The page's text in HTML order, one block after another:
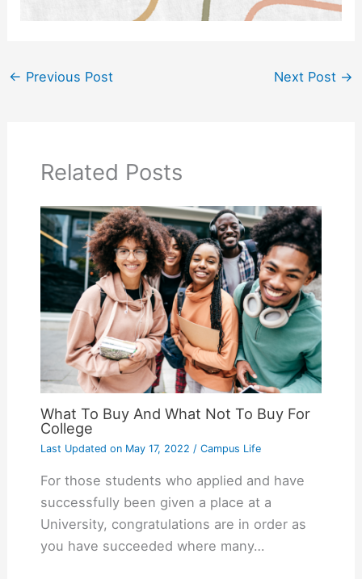
← Previous Post Next Post →
Related Posts
What To Buy And What Not To Buy For
College
Last Updated onMay 17, 2022 / Campus Life
For those students who applied and have
successfully been given a place at a
University, congratulations are in order as
you have succeeded where many…